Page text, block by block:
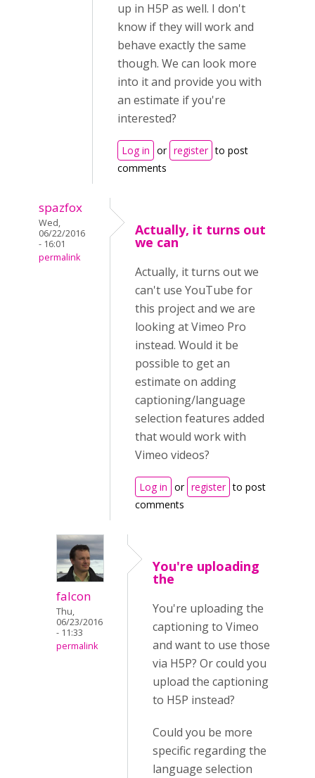
up in H5P as well. I don't
know if they will work and
behave exactly the same
though. We can look more
into it and provide you with
an estimate if you're
interested?
Log in or register to post
comments
spazfox
Wed,
06/22/2016
- 16:01
permalink
Actually, it turns out
we can
Actually, it turns out we
can't use YouTube for
this project and we are
looking at Vimeo Pro
instead. Would it be
possible to get an
estimate on adding
captioning/language
selection features added
that would work with
Vimeo videos?
Log in or register to post
comments
falcon
Thu,
06/23/2016
- 11:33
permalink
You're uploading
the
You're uploading the
captioning to Vimeo
and want to use those
via H5P? Or could you
upload the captioning
to H5P instead?
Could you be more
specific regarding the
language selection